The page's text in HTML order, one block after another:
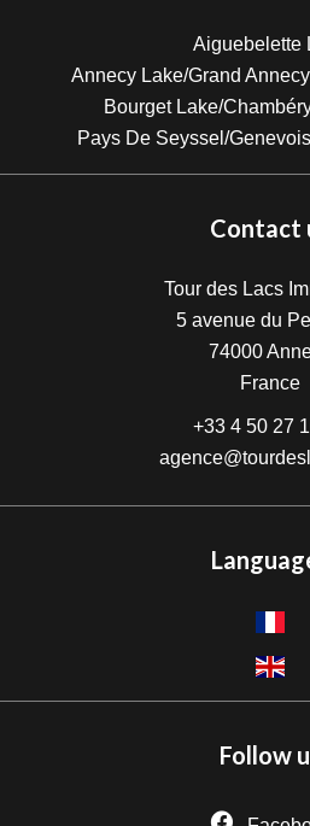
Aiguebelette
Annecy Lake/Grand
Bourget Lake/
Pays De Seyssel/
Contact
Tour des Lacs
5 avenue du
74000
France
+33 4 50 27
Follow